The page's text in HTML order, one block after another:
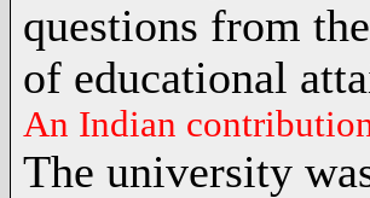
questions from
of educational
An Indian
The university